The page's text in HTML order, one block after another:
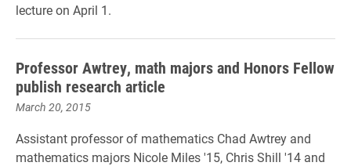
lecture on April 1.
Professor Awtrey, math majors and Honors Fellow
publish research article
March 20, 2015
Assistant professor of mathematics Chad Awtrey and
mathematics majors Nicole Miles '15, Chris Shill '14 and